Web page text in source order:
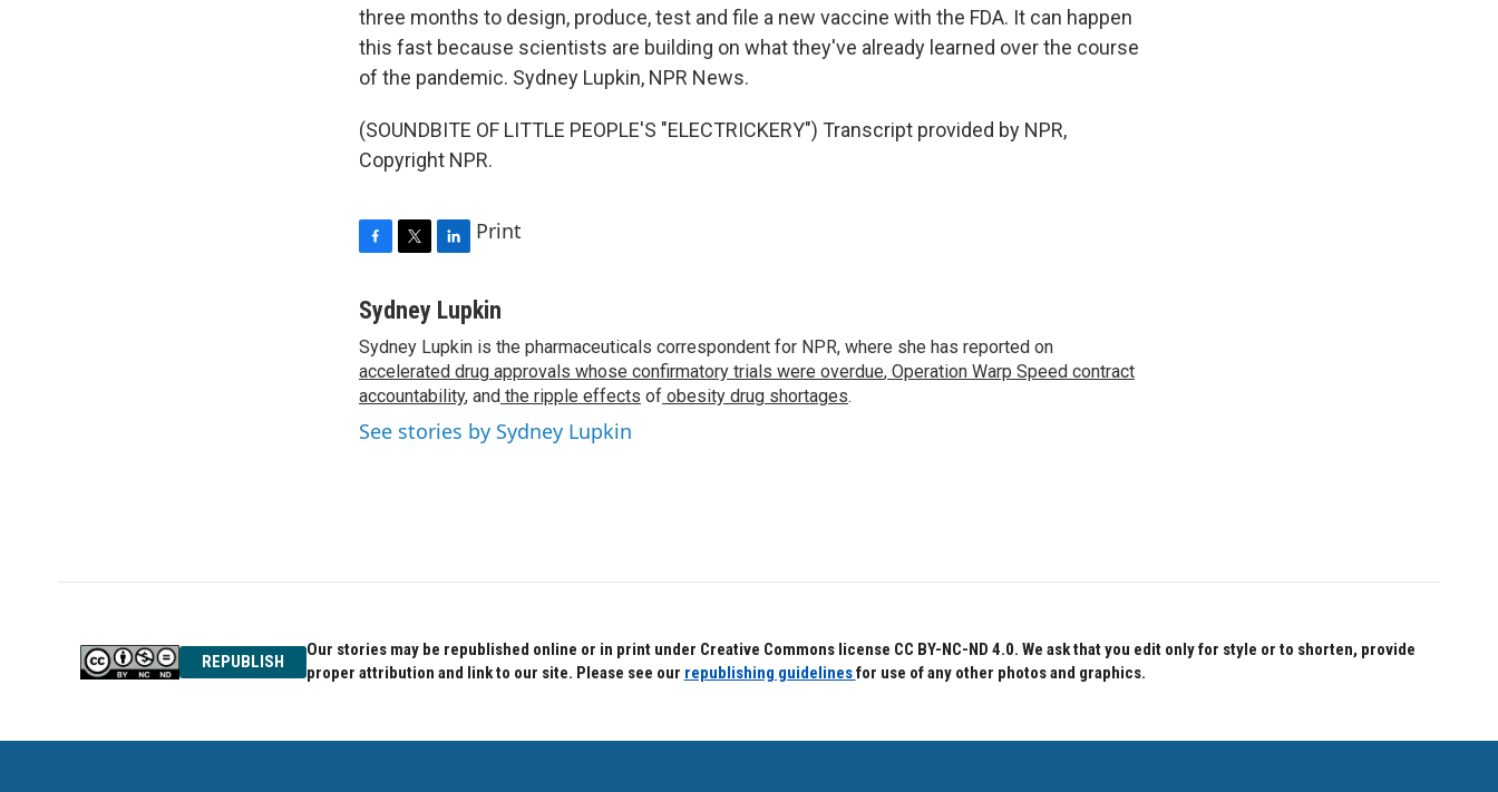
three months to design, produce, test and file a new vaccine with the FDA. It can happen
this fast because scientists are building on what they've already learned over the course
of the pandemic. Sydney Lupkin, NPR News.
(SOUNDBITE OF LITTLE PEOPLE'S "ELECTRICKERY") Transcript provided by NPR,
Copyright NPR.
c
b
o
o
k
i
t
e
r
n
e
d
I
n
Print
Sydney Lupkin
Sydney Lupkin is the pharmaceuticals correspondent for NPR, where she has reported on
accelerated drug approvals whose confirmatory trials were overdue, Operation Warp Speed contract
accountability, and the ripple effects of obesity drug shortages.
See stories by Sydney Lupkin
REPUBLISH
Our stories may be republished online or in print under Creative Commons license CC BY-NC-ND 4.0. We ask that you edit only for style or to shorten, provide
proper attribution and link to our site. Please see our republishing guidelinesfor use of any other photos and graphics.